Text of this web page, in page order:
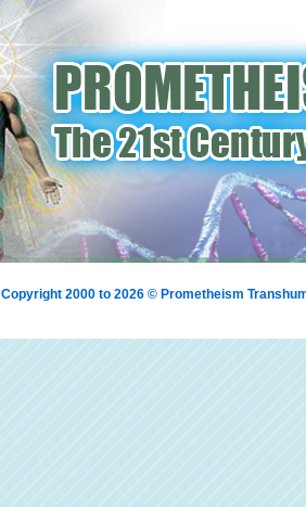
Copyright 2000 to 2026 © Prometheism